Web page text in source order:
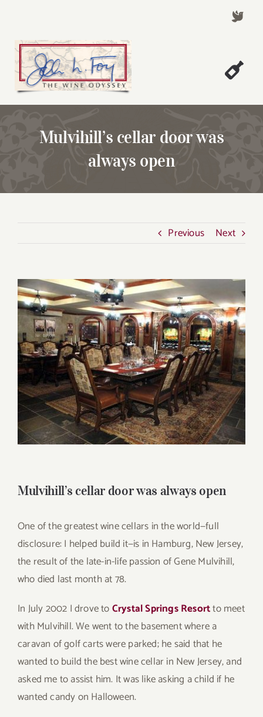
content
Welcome!
About John Foy
Success Stories
Contact John Foy
Mulvihill’s cellar door was
always open
Previous Next
View
Larger
Image
Mulvihill’s cellar door was always open
One of the greatest wine cellars in the world—full
disclosure: I helped build it—is in Hamburg, New Jersey,
the result of the late-in-life passion of Gene Mulvihill,
who died last month at 78.
In July 2002 I drove toCrystal Springs Resortto meet
with Mulvihill. We went to the basement where a
caravan of golf carts were parked; he said that he
wanted to build the best wine cellar in New Jersey, and
asked me to assist him. It was like asking a child if he
wanted candy on Halloween.